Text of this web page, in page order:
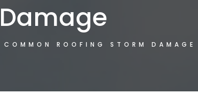
COMMON ROOFING STORM DAMAGE